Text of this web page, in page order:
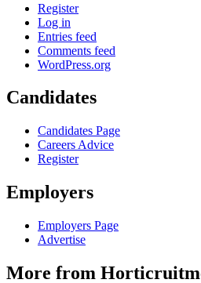
Register
Log in
Entries feed
Comments feed
WordPress.org
Candidates
Candidates Page
Careers Advice
Register
Employers
Employers Page
Advertise
More from